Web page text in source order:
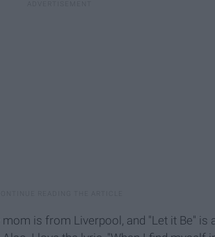
is from Liverpool, and "Let it Be" is